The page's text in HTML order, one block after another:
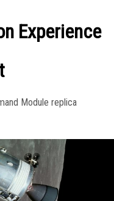
Experience
Module replica